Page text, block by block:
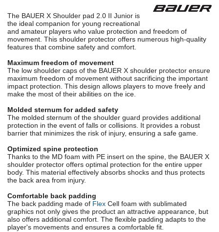
The BAUER X Shoulder pad 2.0 II Junior is
the ideal companion for young recreational
and amateur players who value protection and freedom of
movement. This shoulder protector offers numerous high-quality
features that combine safety and comfort.
Maximum freedom of movement
The low shoulder caps of the BAUER X shoulder protector ensure
maximum freedom of movement without sacrificing the important
impact protection. This design allows players to move freely and
make the most of their abilities on the ice.
Molded sternum for added safety
The molded sternum of the shoulder guard provides additional
protection in the event of falls or collisions. It provides a robust
barrier that minimizes the risk of injury, ensuring a safe game.
Optimized spine protection
Thanks to the MD foam with PE insert on the spine, the BAUER X
shoulder protector offers optimal protection for the entire upper
body. This material effectively absorbs shocks and thus protects
the back area from injury.
Comfortable back padding
The back padding made of Flex Cell foam with sublimated
graphics not only gives the product an attractive appearance, but
also offers additional comfort. The flexible padding adapts to the
player's movements and ensures a comfortable fit.